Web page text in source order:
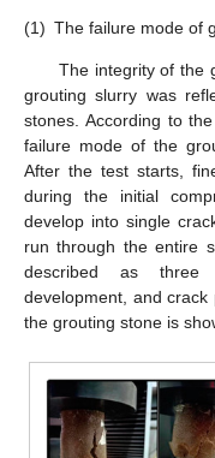
(1) The failure mode of
The integrity of the
grouting slurry was
stones. According to
failure mode of the
After the test starts,
during the initial
develop into single
run through the entire
described as three
development, and
the grouting stone is